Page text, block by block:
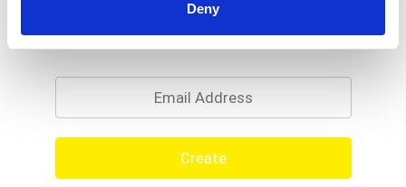
Deny
Never Miss A Deal!
Get our latest promotions in your inbox.
Create